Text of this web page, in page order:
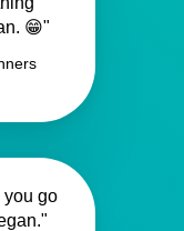
😁"
you go